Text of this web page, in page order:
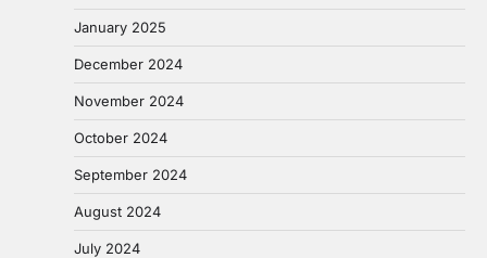
January 2025
December 2024
November 2024
October 2024
September 2024
August 2024
July 2024